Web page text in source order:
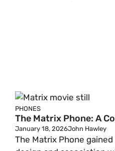
PHONES
The Matrix Phone: A
January 18, 2026John Hawley
The Matrix Phone